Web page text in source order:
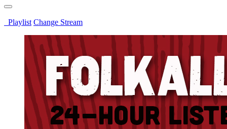
Playlist Change Stream